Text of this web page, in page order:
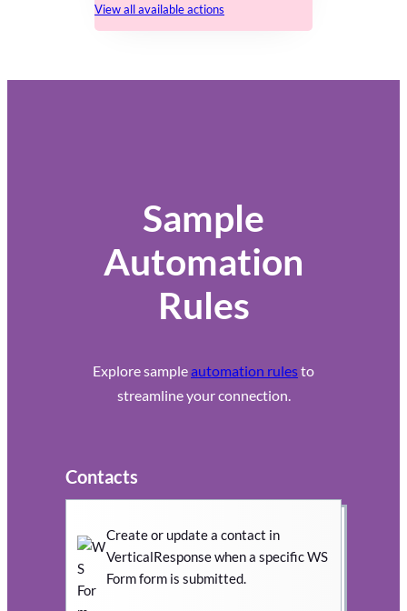
View all available actions
Sample
Automation
Rules
Explore sampleautomation rulesto
streamline your connection.
Contacts
Create or update a contact in
VerticalResponse when a specific WS
Form form is submitted.